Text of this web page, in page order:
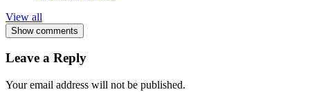
View all
Show comments
Leave a Reply
Your email address will not be published.